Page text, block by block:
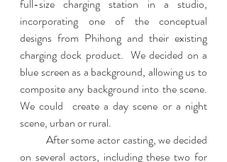
full-size charging station in a studio,
incorporating one of the conceptual
designs from Phihong and their existing
charging dock product.  We decided on a
blue screen as a background, allowing us to
composite any background into the scene.
We could  create a day scene or a night
scene, urban or rural.
on several actors, including these two for